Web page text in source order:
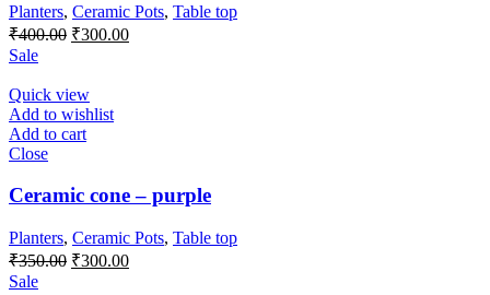
Planters, Ceramic Pots, Table top
₹400.00 Original
₹400.00.
₹300.00Current
Sale
Quick view
Add to wishlist
Add to cart
Close
Ceramic cone – purple
Planters, Ceramic Pots, Table top
₹350.00 Original
₹300.00Current
Sale